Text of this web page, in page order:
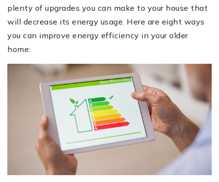
plenty of upgrades you can make to your house that
will decrease its energy usage. Here are eight ways
you can improve energy efficiency in your older
home: